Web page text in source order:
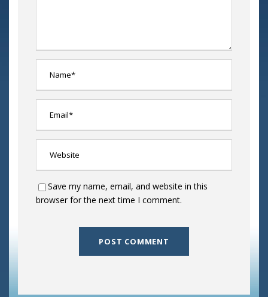
Save my name, email, and website in this
browser for the next time I comment.